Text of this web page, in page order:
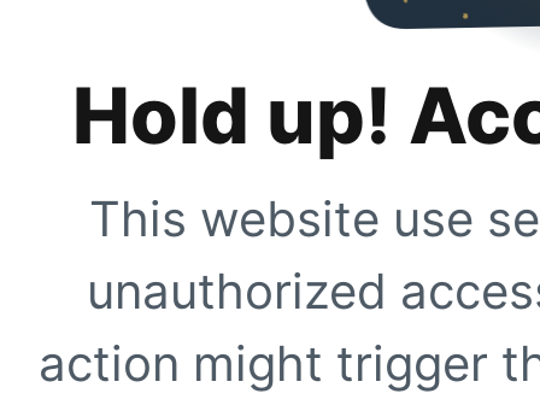
Hold up!
This website use
unauthorized
action might trigger